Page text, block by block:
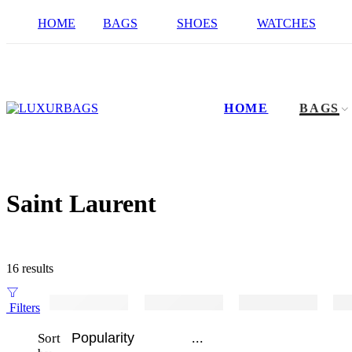
HOME BAGS SHOES WATCHES
HOME BAGS
Saint Laurent
16 results
Filters
Sort
...